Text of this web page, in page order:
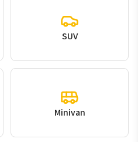
SUV
Minivan